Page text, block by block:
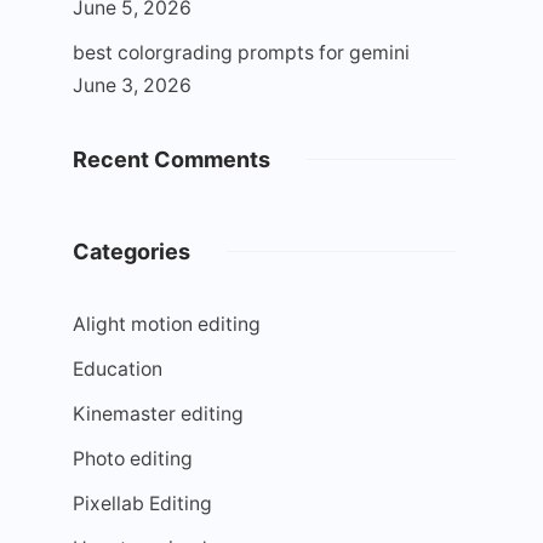
June 5, 2026
best colorgrading prompts for gemini
June 3, 2026
Recent Comments
Categories
Alight motion editing
Education
Kinemaster editing
Photo editing
Pixellab Editing